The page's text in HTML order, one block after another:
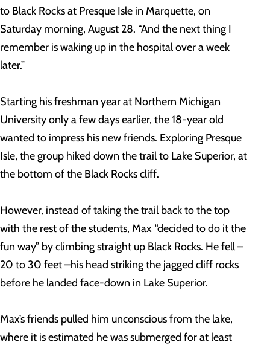
to Black Rocks at Presque Isle in Marquette, on
Saturday morning, August 28. “And the next thing I
remember is waking up in the hospital over a week
later.”
Starting his freshman year at Northern Michigan
University only a few days earlier, the 18-year old
wanted to impress his new friends. Exploring Presque
Isle, the group hiked down the trail to Lake Superior, at
the bottom of the Black Rocks cliff.
However, instead of taking the trail back to the top
with the rest of the students, Max “decided to do it the
fun way” by climbing straight up Black Rocks. He fell –
20 to 30 feet –his head striking the jagged cliff rocks
before he landed face-down in Lake Superior.
Max’s friends pulled him unconscious from the lake,
where it is estimated he was submerged for at least